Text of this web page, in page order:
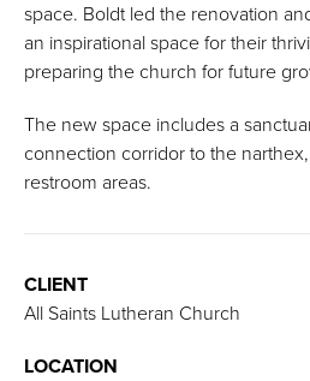
space. Boldt led the renovation
an inspirational space for their
preparing the church for future
The new space includes a
connection corridor to the
restroom areas.
CLIENT
All Saints Lutheran Church
LOCATION